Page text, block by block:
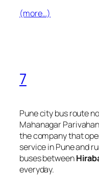
(more…)
7
Pune city bus route no
Mahanagar
the company that
service in Pune and
buses between
everyday.